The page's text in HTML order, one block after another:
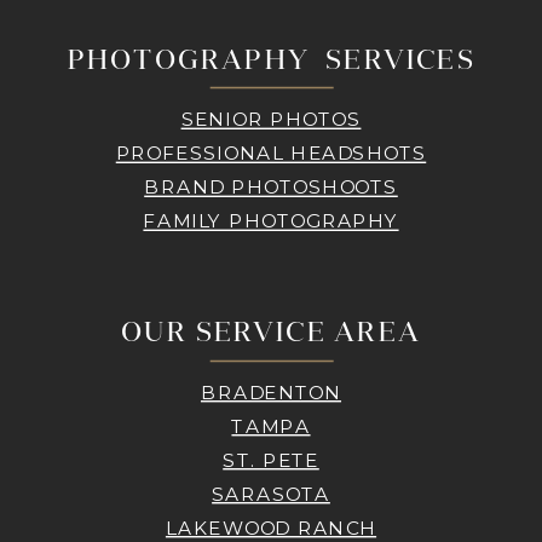
PHOTOGRAPHY SERVICES
SENIOR PHOTOS
PROFESSIONAL HEADSHOTS
BRAND PHOTOSHOOTS
FAMILY PHOTOGRAPHY
OUR SERVICE AREA
BRADENTON
TAMPA
ST. PETE
SARASOTA
LAKEWOOD RANCH